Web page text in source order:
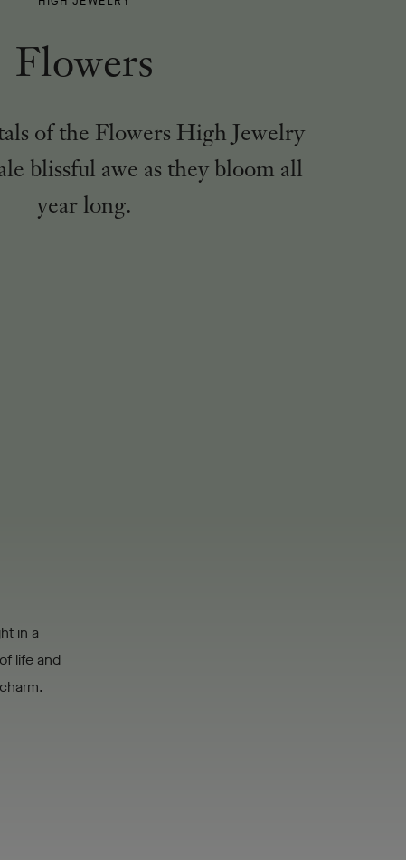
Flowers
of the Flowers High Jewelry
blissful awe as they bloom all
year long.
in a
life and